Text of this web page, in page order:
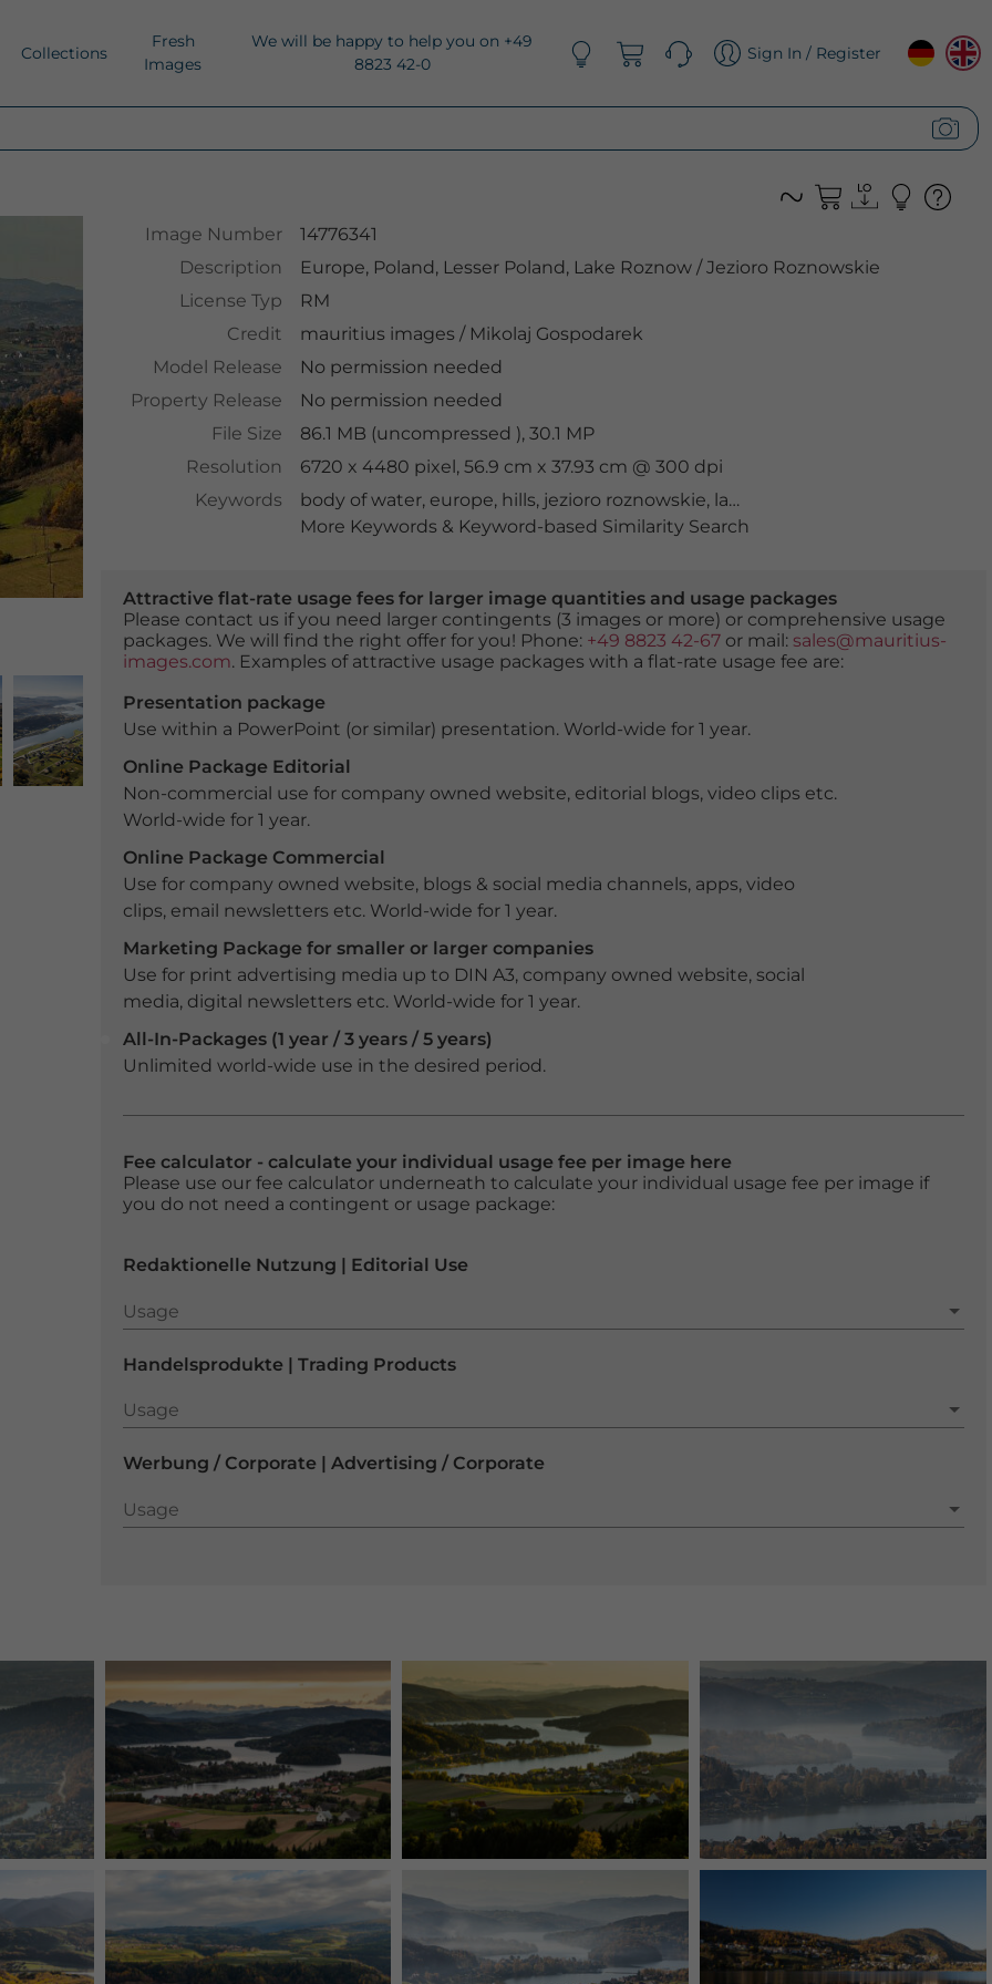
Collections
Fresh
Images
We will be happy to help you on +49
8823 42-0
Sign In / Register
Image Number
14776341
Description
Europe, Poland, Lesser Poland, Lake Roznow / Jezioro Roznowskie
License Typ
RM
Credit
mauritius images /Mikolaj Gospodarek
Model Release
No permission needed
Property Release
No permission needed
File Size
86.1 MB (uncompressed ), 30.1 MP
Resolution
6720 x 4480 pixel, 56.9 cm x 37.93 cm @ 300 dpi
Keywords
body of water, europe, hills, jezioro roznowskie, lake
More Keywords & Keyword-based Similarity Search
Attractive flat-rate usage fees for larger image quantities and usage packages
Please contact us if you need larger contingents (3 images or more) or comprehensive usage
packages. We will find the right offer for you! Phone: +49 8823 42-67or mail: sales@mauritius-
images.com. Examples of attractive usage packages with a flat-rate usage fee are:
Presentation package
Use within a PowerPoint (or similar) presentation. World-wide for 1 year.
Online Package Editorial
Non-commercial use for company owned website, editorial blogs, video clips etc.
World-wide for 1 year.
Online Package Commercial
Use for company owned website, blogs & social media channels, apps, video
clips, email newsletters etc. World-wide for 1 year.
Marketing Package for smaller or larger companies
Use for print advertising media up to DIN A3, company owned website, social
media, digital newsletters etc. World-wide for 1 year.
All-In-Packages (1 year / 3 years / 5 years)
Unlimited world-wide use in the desired period.
Fee calculator - calculate your individual usage fee per image here
Please use our fee calculator underneath to calculate your individual usage fee per image if
you do not need a contingent or usage package:
Redaktionelle Nutzung | Editorial Use
Usage
Usage
Handelsprodukte | Trading Products
Usage
Usage
Werbung / Corporate | Advertising / Corporate
Usage
Usage